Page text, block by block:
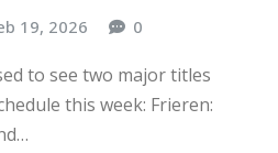
19, 2026 0
to see two major titles
this week: Frieren: